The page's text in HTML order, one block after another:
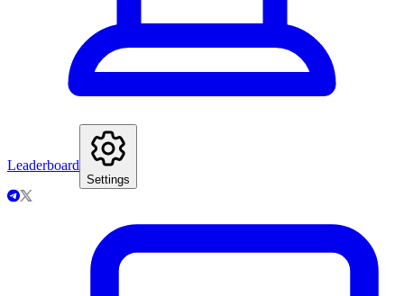
Leaderboard
Settings